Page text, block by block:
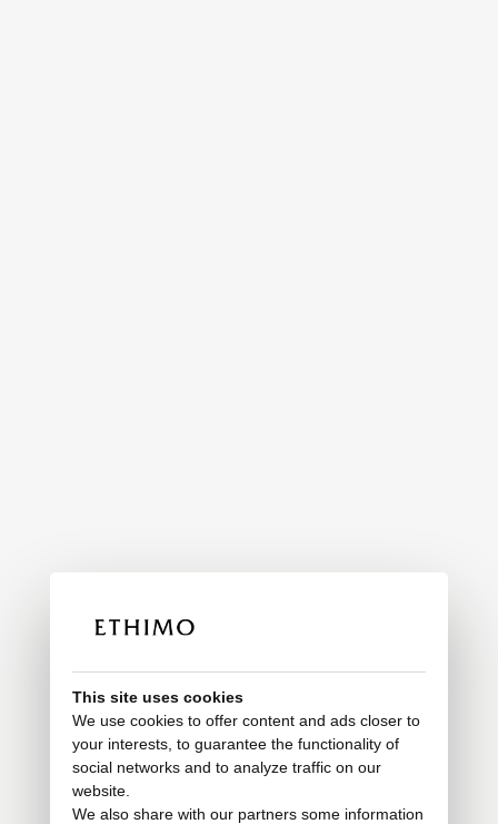
This site uses cookies
We use cookies to offer content and ads closer to
your interests, to guarantee the functionality of
social networks and to analyze traffic on our
website.
We also share with our partners some information